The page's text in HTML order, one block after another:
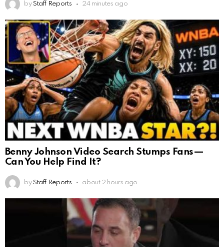
by Staff Reports 24 minutes ago
Benny Johnson Video Search Stumps Fans—
Can You Help Find It?
by Staff Reports about 2 hours ago